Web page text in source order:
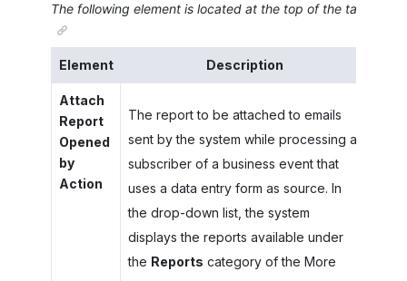
The following element is located at the top of the tab.
Element Description
Attach
Report
Opened
by
Action
The report to be attached to emails
sent by the system while processing a
subscriber of a business event that
uses a data entry form as source. In
the drop-down list, the system
displays the reports available under
the Reports category of the More